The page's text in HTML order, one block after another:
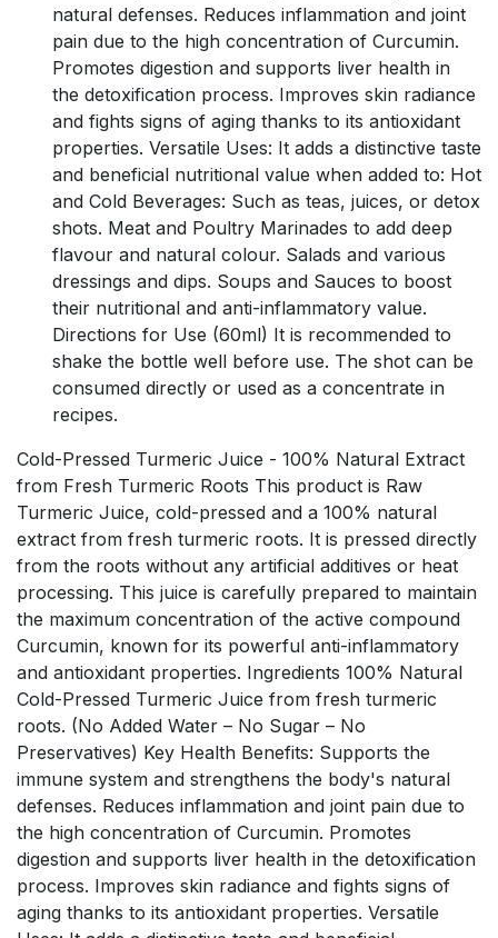
natural defenses. Reduces inflammation and joint
pain due to the high concentration of Curcumin.
Promotes digestion and supports liver health in
the detoxification process. Improves skin radiance
and fights signs of aging thanks to its antioxidant
properties. Versatile Uses: It adds a distinctive taste
and beneficial nutritional value when added to: Hot
and Cold Beverages: Such as teas, juices, or detox
shots. Meat and Poultry Marinades to add deep
flavour and natural colour. Salads and various
dressings and dips. Soups and Sauces to boost
their nutritional and anti-inflammatory value.
Directions for Use (60ml) It is recommended to
shake the bottle well before use. The shot can be
consumed directly or used as a concentrate in
recipes.
Cold-Pressed Turmeric Juice - 100% Natural Extract
from Fresh Turmeric Roots This product is Raw
Turmeric Juice, cold-pressed and a 100% natural
extract from fresh turmeric roots. It is pressed directly
from the roots without any artificial additives or heat
processing. This juice is carefully prepared to maintain
the maximum concentration of the active compound
Curcumin, known for its powerful anti-inflammatory
and antioxidant properties. Ingredients 100% Natural
Cold-Pressed Turmeric Juice from fresh turmeric
roots. (No Added Water – No Sugar – No
Preservatives) Key Health Benefits: Supports the
immune system and strengthens the body's natural
defenses. Reduces inflammation and joint pain due to
the high concentration of Curcumin. Promotes
digestion and supports liver health in the detoxification
process. Improves skin radiance and fights signs of
aging thanks to its antioxidant properties. Versatile